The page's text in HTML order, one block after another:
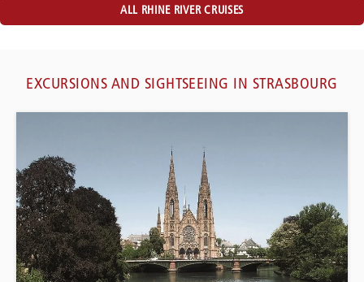
ALL RHINE RIVER CRUISES
EXCURSIONS AND SIGHTSEEING IN STRASBOURG